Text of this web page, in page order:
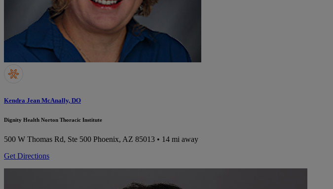
Kendra Jean McAnally, DO
Dignity Health Norton Thoracic Institute
500 W Thomas Rd, Ste 500 Phoenix, AZ 85013 • 14 mi away
Get Directions